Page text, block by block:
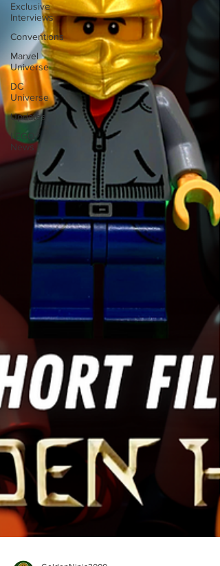
Exclusive
Interviews
Conventions
Marvel
Universe
DC
Universe
Updates
LEGO®
News